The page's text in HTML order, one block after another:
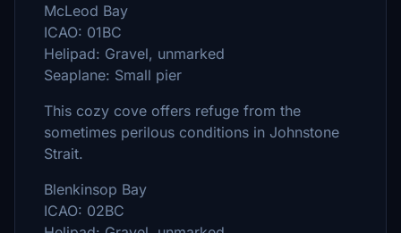
McLeod Bay
ICAO: 01BC
Helipad: Gravel, unmarked
Seaplane: Small pier
This cozy cove offers refuge from the
sometimes perilous conditions in Johnstone
Strait.
Blenkinsop Bay
ICAO: 02BC